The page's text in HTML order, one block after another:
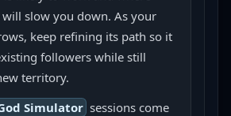
will slow you down. As your
keep refining its path so it
followers while still
territory.
Simulator sessions come